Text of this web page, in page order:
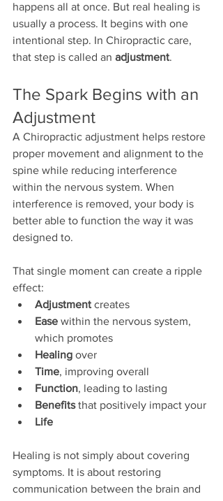
happens all at once. But real healing is
usually a process. It begins with one
intentional step. In Chiropractic care,
that step is called an adjustment.
The Spark Begins with an
Adjustment
A Chiropractic adjustment helps restore
proper movement and alignment to the
spine while reducing interference
within the nervous system. When
interference is removed, your body is
better able to function the way it was
designed to.
That single moment can create a ripple
effect:
Adjustment creates
Ease within the nervous system,
which promotes
Healing over
Time, improving overall
Function, leading to lasting
Benefits that positively impact your
Life
Healing is not simply about covering
symptoms. It is about restoring
communication between the brain and